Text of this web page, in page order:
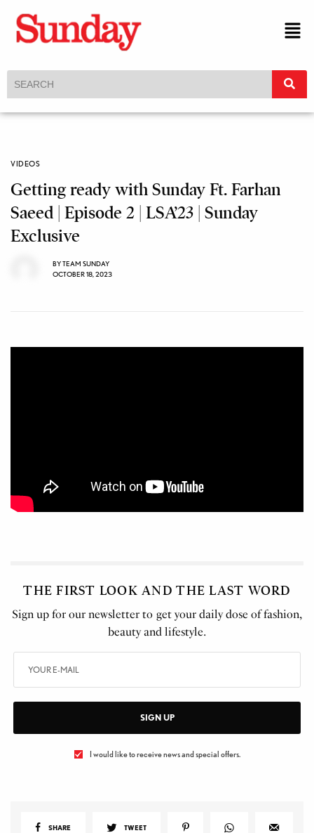
VIDEOS
Getting ready with Sunday Ft. Farhan
Saeed | Episode 2 | LSA’23 | Sunday
Exclusive
BYTEAM SUNDAY
OCTOBER 18, 2023
THE FIRST LOOK AND THE LAST WORD
Sign up for our newsletter to get your daily dose of fashion,
beauty and lifestyle.
SIGN UP
I would like to receive news and special offers.
SHARE TWEET